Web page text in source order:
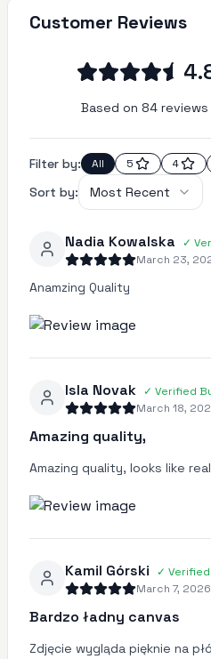
Customer Reviews
Based on 84 reviews
Filter by: All 5 4
Sort by: Most Recent
Nadia Kowalska ✓
March 23,
Anamzing Quality
Isla Novak ✓ Verified
March 18,
Amazing quality,
Amazing quality, looks like
Kamil Górski ✓
March 7, 2026
Bardzo ładny canvas
Zdjęcie wygląda pięknie na